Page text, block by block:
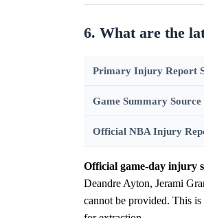
6. What are the
Primary Injury Report
Game Summary Source
Official NBA Injury
Official game-day injury
Deandre Ayton, Jerami
cannot be provided. This is